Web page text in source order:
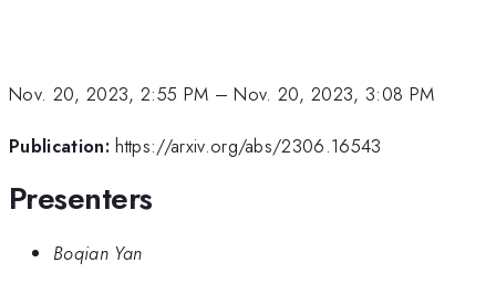
Nov. 20, 2023, 2:55 PM –Nov. 20, 2023, 3:08 PM
Publication: https://arxiv.org/abs/2306.16543
Presenters
Boqian Yan